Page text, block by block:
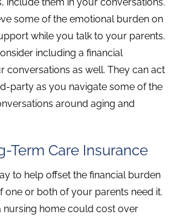
some of the emotional burden on
while you talk to your parents.
including a financial
conversations as well. They can act
party as you navigate some of the
around aging and
Term Care Insurance
to help offset the financial burden
one or both of your parents need it.
nursing home could cost over